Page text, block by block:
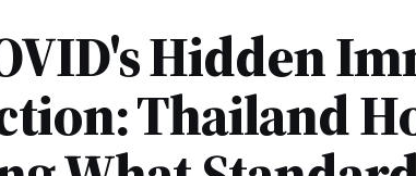
Hidden
Thailand